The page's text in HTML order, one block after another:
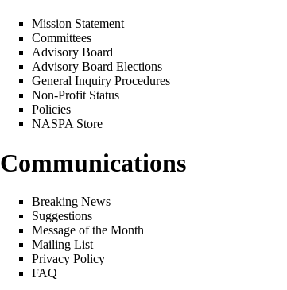
Mission Statement
Committees
Advisory Board
Advisory Board Elections
General Inquiry Procedures
Non-Profit Status
Policies
NASPA Store
Communications
Breaking News
Suggestions
Message of the Month
Mailing List
Privacy Policy
FAQ